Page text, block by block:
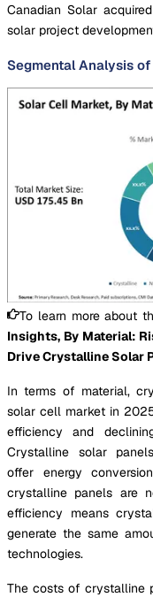
Canadian Solar
solar project
Segmental Analysis
To learn more about
Insights, By Material:
Drive Crystalline Solar
In terms of material,
solar cell market in
efficiency and
Crystalline solar
offer energy
crystalline panels are
efficiency means
generate the same
technologies.
The costs of crystalline